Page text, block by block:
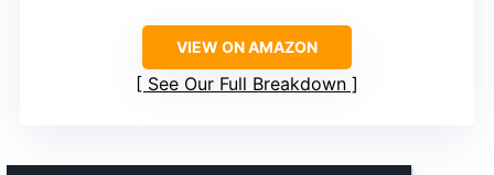
VIEW ON AMAZON
See Our Full Breakdown